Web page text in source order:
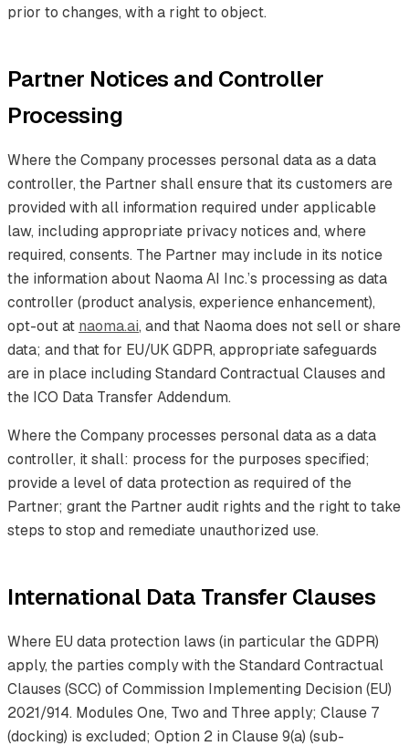
prior to changes, with a right to object.
Partner Notices and Controller
Processing
Where the Company processes personal data as a data
controller, the Partner shall ensure that its customers are
provided with all information required under applicable
law, including appropriate privacy notices and, where
required, consents. The Partner may include in its notice
the information about Naoma AI Inc.’s processing as data
controller (product analysis, experience enhancement),
opt-out at naoma.ai, and that Naoma does not sell or share
data; and that for EU/UK GDPR, appropriate safeguards
are in place including Standard Contractual Clauses and
the ICO Data Transfer Addendum.
Where the Company processes personal data as a data
controller, it shall: process for the purposes specified;
provide a level of data protection as required of the
Partner; grant the Partner audit rights and the right to take
steps to stop and remediate unauthorized use.
International Data Transfer Clauses
Where EU data protection laws (in particular the GDPR)
apply, the parties comply with the Standard Contractual
Clauses (SCC) of Commission Implementing Decision (EU)
2021/914. Modules One, Two and Three apply; Clause 7
(docking) is excluded; Option 2 in Clause 9(a) (sub-